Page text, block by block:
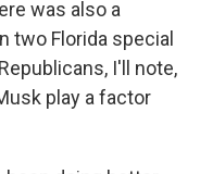
was also a
two Florida special
I'll note,
play a factor